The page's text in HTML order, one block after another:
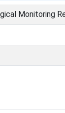
Monitoring